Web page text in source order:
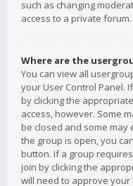
such as changing
access to a private forum.
Where are the
You can view all
your User Control Panel.
by clicking the
access, however. Some
be closed and some
the group is open, you
button. If a group
join by clicking the
will need to approve